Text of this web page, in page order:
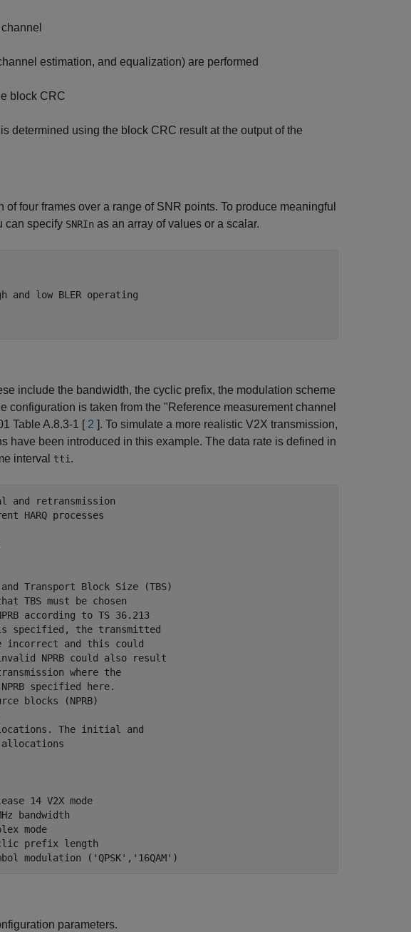
estimation, and equalization) are performed
block CRC
determined using the block CRC result at the output of the
four frames over a range of SNR points. To produce meaningful
can specify SNRIn as an array of values or a scalar.
and low BLER operating
include the bandwidth, the cyclic prefix, the modulation scheme
is taken from the "Reference measurement channel
Table A.8.3-1 [ 2 ]. To simulate a more realistic V2X transmission,
have been introduced in this example. The data rate is defined in
interval tti .
and retransmission
HARQ processes
Transport Block Size (TBS)
TBS must be chosen
according to TS 36.213
specified, the transmitted
incorrect and this could
NPRB could also result
where the
specified here.
blocks (NPRB)
The initial and
allocations
14 V2X mode
bandwidth
mode
prefix length
modulation ('QPSK','16QAM')
parameters.